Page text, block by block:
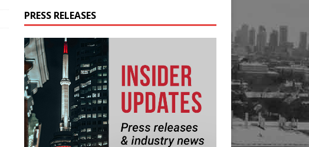
PRESS RELEASES